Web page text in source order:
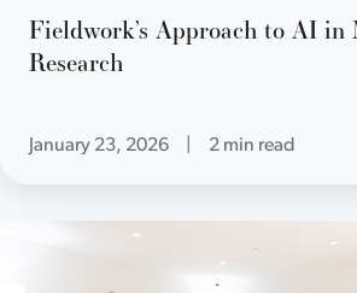
Fieldwork’s Approach to AI in
Research
January 23, 2026 2 min read